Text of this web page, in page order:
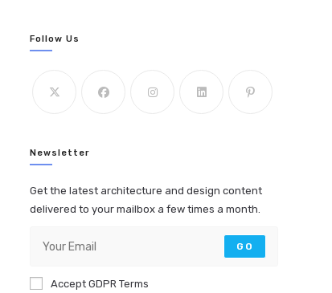
Follow Us
Newsletter
Get the latest architecture and design content
delivered to your mailbox a few times a month.
GO
Accept GDPR Terms